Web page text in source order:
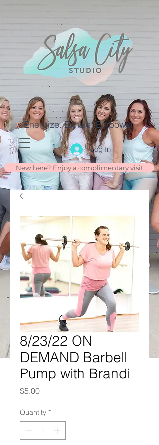
Energize. Exhale. Empower.
Log In
New here? Enjoy a complimentary visit
8/23/22 ON
DEMAND Barbell
Pump with Brandi
$5.00Price
Quantity *